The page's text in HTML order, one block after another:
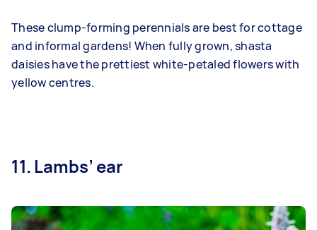
These clump-forming perennials are best for cottage
and informal gardens! When fully grown, shasta
daisies have the prettiest white-petaled flowers with
yellow centres.
11. Lambs’ ear